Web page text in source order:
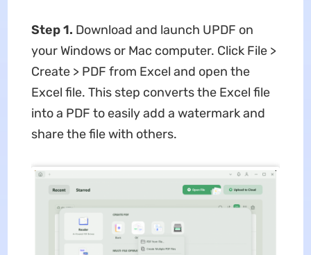
Step 1. Download and launch UPDF on
your Windows or Mac computer. Click File >
Create > PDF from Excel and open the
Excel file. This step converts the Excel file
into a PDF to easily add a watermark and
share the file with others.